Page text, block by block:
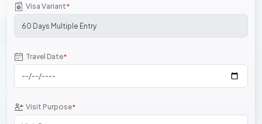
Visa Variant*
Travel Date*
Visit Purpose*